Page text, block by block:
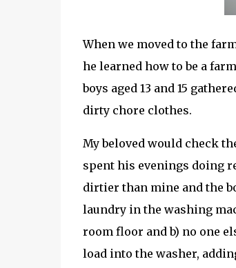
When we moved to the
he learned how to be a
boys aged 13 and 15
dirty chore clothes.
My beloved would check
spent his evenings doing
dirtier than mine and the
laundry in the washing
room floor and b) no one
load into the washer,